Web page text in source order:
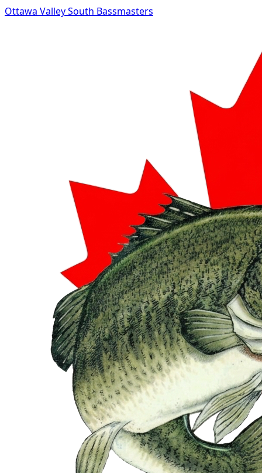
Ottawa Valley South Bassmasters